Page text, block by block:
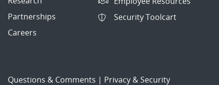
Partnerships
Careers
Security Toolcart
Questions & Comments | Privacy & Security